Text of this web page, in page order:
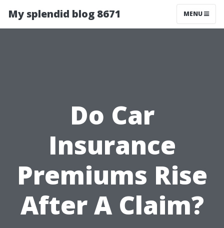
My splendid blog 8671 MENU
Do Car
Insurance
Premiums Rise
After A Claim?